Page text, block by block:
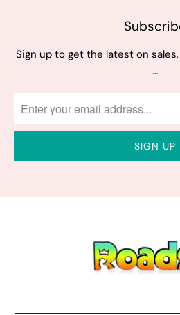
Sign up to get the latest on
…